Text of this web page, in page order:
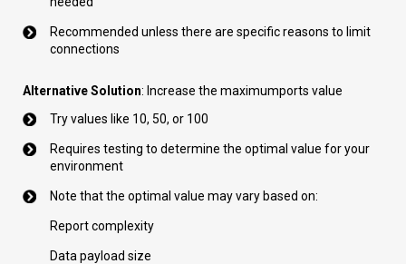
Recommended unless there are specific reasons to limit
connections
Alternative Solution: Increase the maximumports value
Try values like 10, 50, or 100
Requires testing to determine the optimal value for your
environment
Note that the optimal value may vary based on:
Report complexity
Data payload size